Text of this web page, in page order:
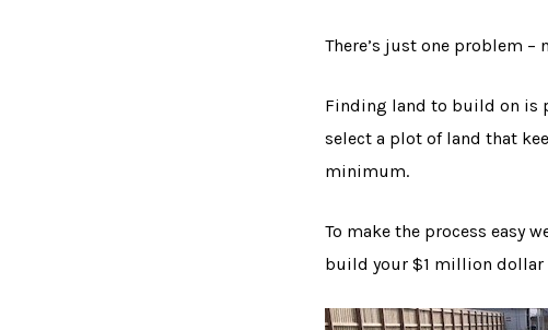
There’s just one problem
Finding land to build on is
select a plot of land that
minimum.
To make the process easy
build your $1 million dollar